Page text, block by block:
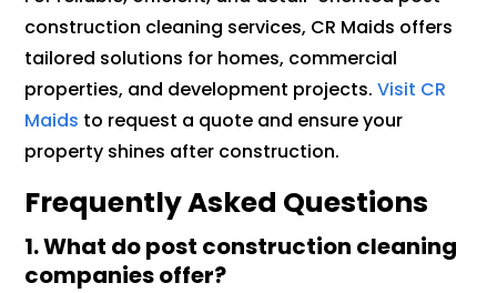
construction cleaning services, CR Maids offers
tailored solutions for homes, commercial
properties, and development projects.Visit CR
Maids to request a quote and ensure your
property shines after construction.
Frequently Asked Questions
1. What do post construction cleaning
companies offer?